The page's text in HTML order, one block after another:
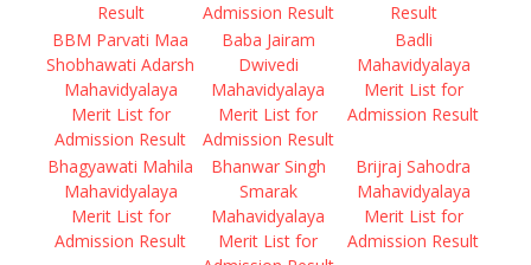
Result
Admission Result
Result
BBM Parvati Maa
Shobhawati Adarsh
Mahavidyalaya
Merit List for
Admission Result
Baba Jairam
Dwivedi
Mahavidyalaya
Merit List for
Admission Result
Badli
Mahavidyalaya
Merit List for
Admission Result
Bhagyawati Mahila
Mahavidyalaya
Merit List for
Admission Result
Bhanwar Singh
Smarak
Mahavidyalaya
Merit List for
Brijraj Sahodra
Mahavidyalaya
Merit List for
Admission Result